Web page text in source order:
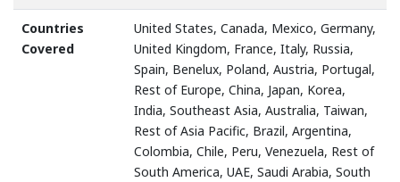
Countries
Covered
United States, Canada, Mexico, Germany,
United Kingdom, France, Italy, Russia,
Spain, Benelux, Poland, Austria, Portugal,
Rest of Europe, China, Japan, Korea,
India, Southeast Asia, Australia, Taiwan,
Rest of Asia Pacific, Brazil, Argentina,
Colombia, Chile, Peru, Venezuela, Rest of
South America, UAE, Saudi Arabia, South